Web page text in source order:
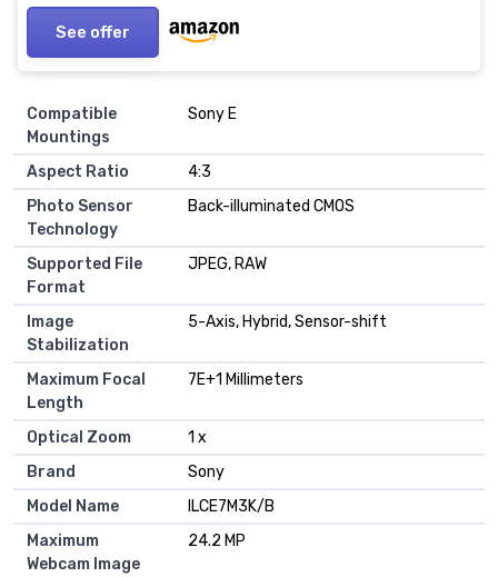
See offer
Compatible
Mountings
Sony E
Aspect Ratio
4:3
Photo Sensor
Technology
Back-illuminated CMOS
Supported File
Format
JPEG, RAW
Image
Stabilization
5-Axis, Hybrid, Sensor-shift
Maximum Focal
Length
7E+1 Millimeters
Optical Zoom
1 x
Brand
Sony
Model Name
ILCE7M3K/B
Maximum
Webcam Image
24.2 MP